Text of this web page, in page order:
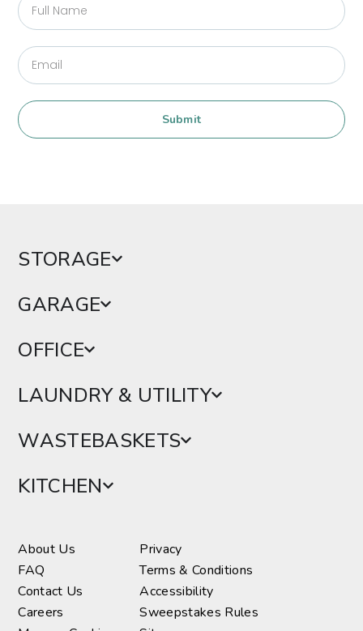
Submit
STORAGE
GARAGE
OFFICE
LAUNDRY & UTILITY
WASTEBASKETS
KITCHEN
About Us
FAQ
Contact Us
Careers
Privacy
Terms & Conditions
Accessibility
Sweepstakes Rules